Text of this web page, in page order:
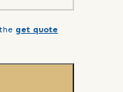
get quote